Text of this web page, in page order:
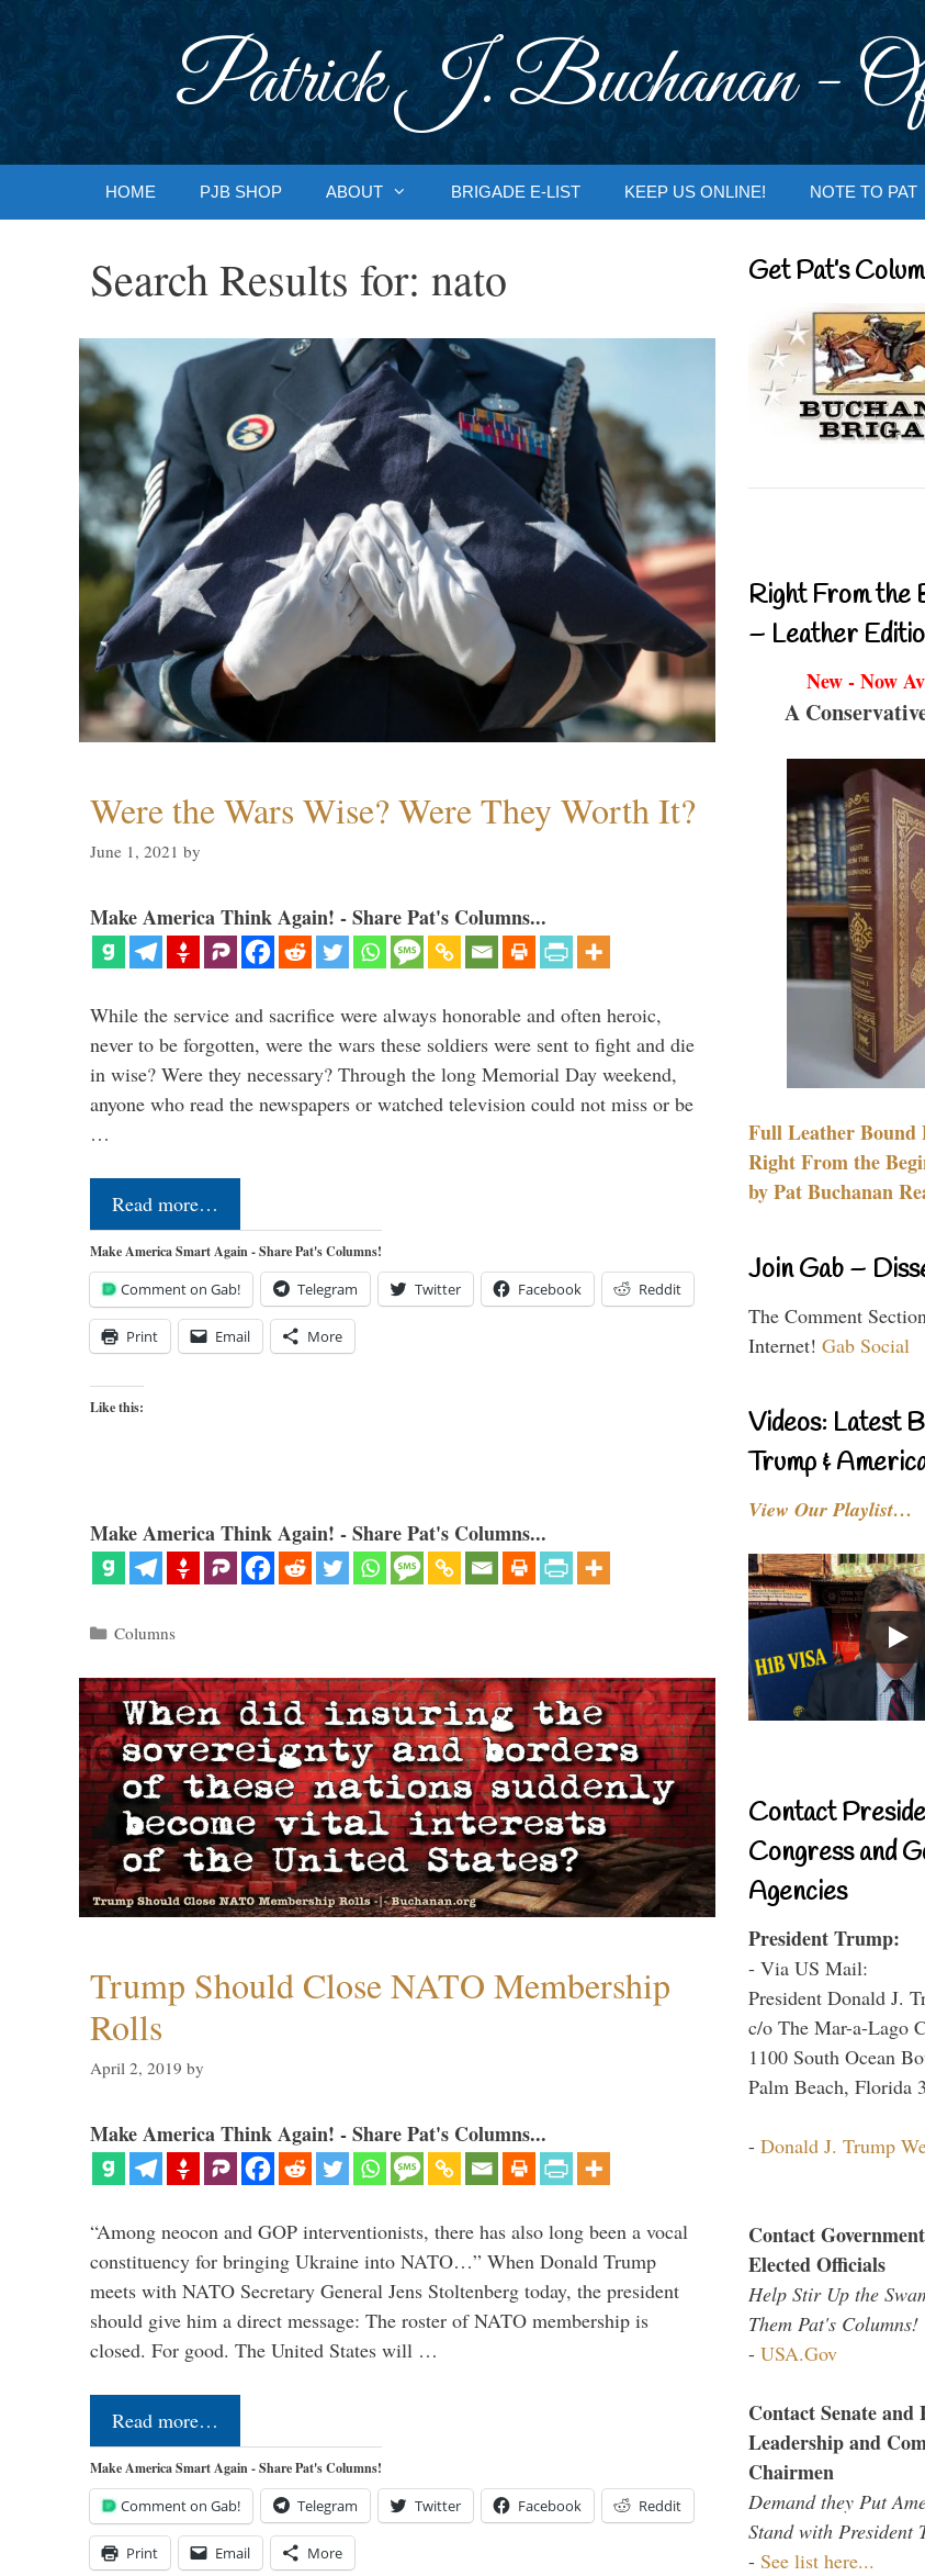
Patrick J. Buchanan -
HOME PJB SHOP ABOUT BRIGADE E-LIST KEEP US ONLINE! NOTE TO PAT
Search Results for: nato
Were the Wars Wise? Were They Worth It?
June 1, 2021 by
Make America Think Again! - Share Pat's Columns...
While the service and sacrifice were always honorable and often heroic,
never to be forgotten, were the wars these soldiers were sent to fight and die
in wise? Were they necessary? Through the long Memorial Day weekend,
anyone who read the newspapers or watched television could not miss or be
…
Read more…
Make America Smart Again - Share Pat's Columns!
Comment on Gab! Telegram Twitter Facebook Reddit
Print Email More
Like this:
Make America Think Again! - Share Pat's Columns...
Categories
Columns
Trump Should Close NATO Membership
Rolls
April 2, 2019 by
Make America Think Again! - Share Pat's Columns...
“Among neocon and GOP interventionists, there has also long been a vocal
constituency for bringing Ukraine into NATO…” When Donald Trump
meets with NATO Secretary General Jens Stoltenberg today, the president
should give him a direct message: The roster of NATO membership is
closed. For good. The United States will …
Read more…
Make America Smart Again - Share Pat's Columns!
Comment on Gab! Telegram Twitter Facebook Reddit
Print Email More
Get Pat’s
Right From the
– Leather
New - Now
A
Full Leather Bound
Right From the
by Pat Buchanan
Join Gab –
The Comment
Internet! Gab Social
Videos: Latest
Trump &
View Our Playlist…
Contact
Congress and
Agencies
President Trump:
- Via US Mail:
President Donald J.
c/o The Mar-a-Lago
1100 South Ocean
Palm Beach, Florida
- Donald J. Trump
Contact
Elected Officials
Help Stir Up the
Them Pat's Columns!
- USA.Gov
Contact Senate and
Leadership and
Chairmen
Demand they Put
Stand with President
- See list here...